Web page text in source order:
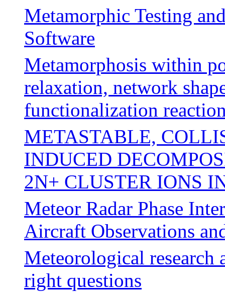
Metamorphic Testing
Software
Metamorphosis within
relaxation, network
functionalization
METASTABLE,
INDUCED
2N+ CLUSTER IONS
Meteor Radar Phase
Aircraft Observations
Meteorological research
right questions